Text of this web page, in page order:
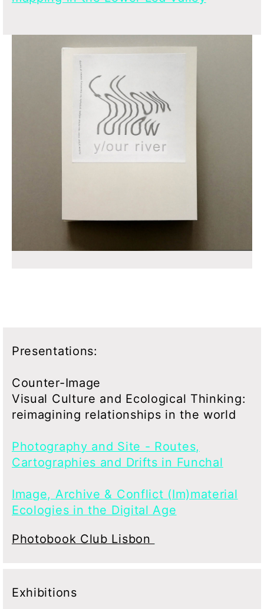
Presentations:
Counter-Image
Visual Culture and Ecological Thinking:
reimagining relationships in the world
Photography and Site - Routes,
Cartographies and Drifts in Funchal
Image, Archive & Conflict (Im)material
Ecologies in the Digital Age
Photobook Club Lisbon
Exhibitions